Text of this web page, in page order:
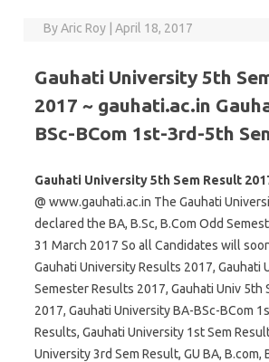
ByAric Roy April 18, 2017
Gauhati University 5th
2017 ~ gauhati.ac.in
BSc-BCom 1st-3rd-5th
Gauhati University 5th Sem Result
@ www.gauhati.ac.in The Gauhati
declared the BA, B.Sc, B.Com Odd
31 March 2017 So all Candidates will
Gauhati University Results 2017, Gauhati
Semester Results 2017, Gauhati Univ 5th
2017, Gauhati University BA-BSc-BCom
Results, Gauhati University 1st Sem
University 3rd Sem Result, GU BA,